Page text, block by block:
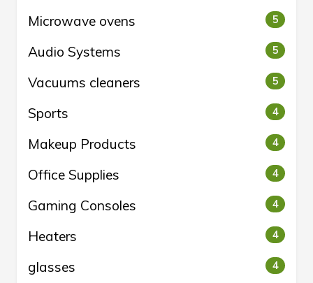
Microwave ovens 5
Audio Systems 5
Vacuums cleaners 5
Sports 4
Makeup Products 4
Office Supplies 4
Gaming Consoles 4
Heaters 4
glasses 4